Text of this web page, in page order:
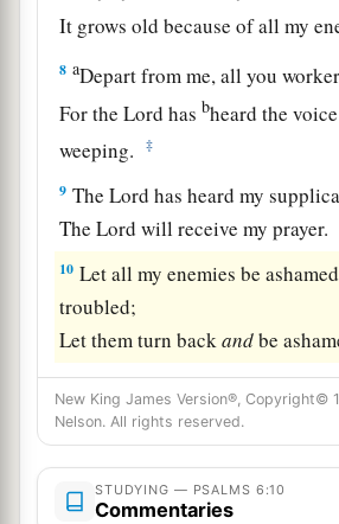
It grows old because of all my
8 aDepart from me, all you
For theLord hasbheard the
weeping.
‡
9 TheLord has heard my
TheLord will receive my prayer.
10 Let all my enemies be
troubled;
Let them turn backandbe
New King James Version®, Copyright©
Nelson. All rights reserved.
STUDYING — PSALMS 6:10
Commentaries